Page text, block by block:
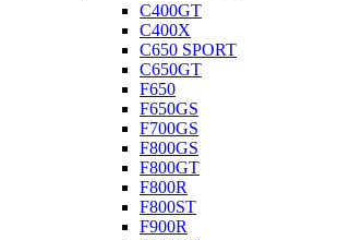
C400GT
C400X
C650 SPORT
C650GT
F650
F650GS
F700GS
F800GS
F800GT
F800R
F800ST
F900R